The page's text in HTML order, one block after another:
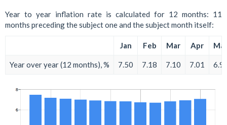
Year to year inflation rate is calculated for 12 months: 11
months preceding the subject one and the subject month itself:
Jan Feb Mar Apr
Year over year (12 months), % 7.50 7.18 7.10 7.01